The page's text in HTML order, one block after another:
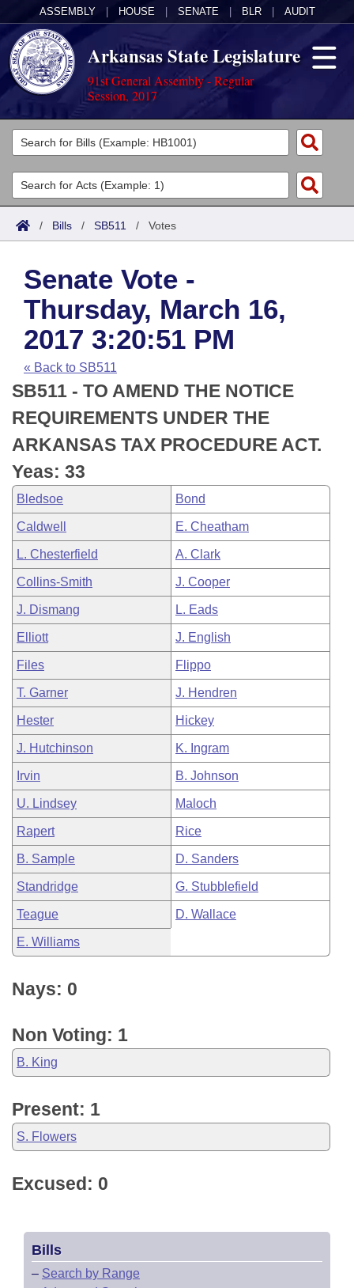
ASSEMBLY HOUSE SENATE BLR AUDIT
Arkansas State Legislature
91st General Assembly - Regular
Session, 2017
Legislators
List All
Search
Committees
Joint
House
Task Force
Bills in House Committees
Bills in Senate Committees
Bills in Joint Committees
Meetings Of The Whole/Business Meetings
Acts
Search by Range
Advanced Search
Code Sections Amended
Bills
Search by Range
Advanced Search
Recent Activities
Recently Filed
Personalized Bill Tracking
Bills Returned from Committee
Bill Conflicts Report
Calendars
Meetings and Events
House
Senate
House Budget
Senate Budget
House Roll Call
Arkansas Law
Arkansas Code and Constitution of 1874
Uncodified Historic Legislation
Budget
Search Center
/ Bills / SB511 / Votes
Senate Vote -
Thursday, March 16,
2017 3:20:51 PM
« Back to SB511
SB511 - TO AMEND THE NOTICE
REQUIREMENTS UNDER THE
ARKANSAS TAX PROCEDURE ACT.
Yeas: 33
Bledsoe Bond
Caldwell E. Cheatham
L. Chesterfield A. Clark
Collins-Smith J. Cooper
J. Dismang L. Eads
Elliott J. English
Files Flippo
T. Garner J. Hendren
Hester Hickey
J. Hutchinson K. Ingram
Irvin B. Johnson
U. Lindsey Maloch
Rapert Rice
B. Sample D. Sanders
Standridge G. Stubblefield
Teague D. Wallace
E. Williams
Nays: 0
Non Voting: 1
B. King
Present: 1
S. Flowers
Excused: 0
Bills
– Search by Range